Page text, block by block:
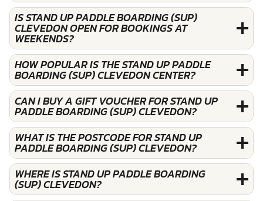
IS STAND UP PADDLE BOARDING (SUP)
CLEVEDON OPEN FOR BOOKINGS AT
WEEKENDS?
HOW POPULAR IS THE STAND UP PADDLE
BOARDING (SUP) CLEVEDON CENTER?
CAN I BUY A GIFT VOUCHER FOR STAND UP
PADDLE BOARDING (SUP) CLEVEDON?
WHAT IS THE POSTCODE FOR STAND UP
PADDLE BOARDING (SUP) CLEVEDON?
WHERE IS STAND UP PADDLE BOARDING
(SUP) CLEVEDON?